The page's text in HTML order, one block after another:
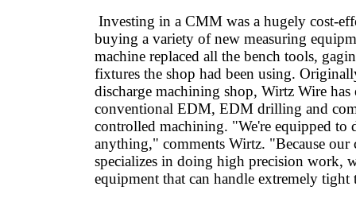
Investing in a CMM was a hugely cost-
buying a variety of new measuring
machine replaced all the bench tools,
fixtures the shop had been using.
discharge machining shop, Wirtz Wire has
conventional EDM, EDM drilling and
controlled machining. "We're equipped to
anything," comments Wirtz. "Because our
specializes in doing high precision work,
equipment that can handle extremely tight